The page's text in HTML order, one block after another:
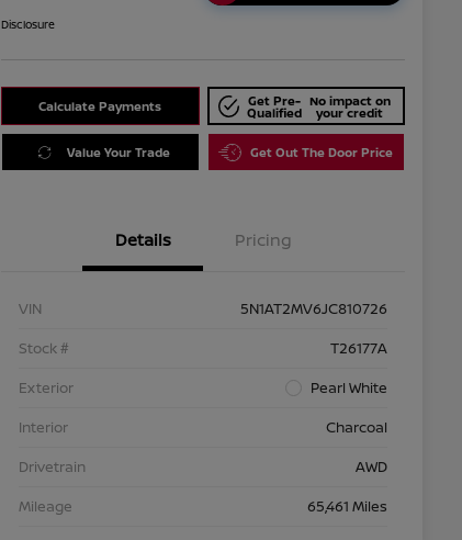
Disclosure
Calculate Payments Get Pre-
Qualified
No impact on
your credit
Value Your Trade Get Out The Door Price
Details Pricing
VIN
5N1AT2MV6JC810726
Stock #
T26177A
Exterior
Pearl White
Interior
Charcoal
Drivetrain
AWD
Mileage
65,461 Miles